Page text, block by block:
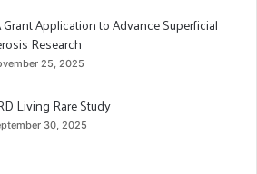
Grant Application to Advance Superficial
Research
25, 2025
Living Rare Study
30, 2025